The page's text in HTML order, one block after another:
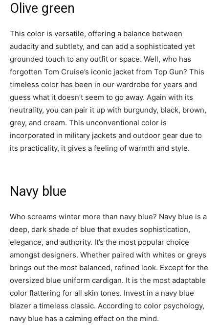
Olive green
This color is versatile, offering a balance between
audacity and subtlety, and can add a sophisticated yet
grounded touch to any outfit or space. Well, who has
forgotten Tom Cruise’s iconic jacket from Top Gun? This
timeless color has been in our wardrobe for years and
guess what it doesn’t seem to go away. Again with its
neutrality, you can pair it up with burgundy, black, brown,
grey, and cream. This unconventional color is
incorporated in military jackets and outdoor gear due to
its practicality, it gives a feeling of warmth and style.
Navy blue
Who screams winter more than navy blue? Navy blue is a
deep, dark shade of blue that exudes sophistication,
elegance, and authority. It’s the most popular choice
amongst designers. Whether paired with whites or greys
brings out the most balanced, refined look. Except for the
oversized blue uniform cardigan. It is the most adaptable
color flattering for all skin tones. Invest in a navy blue
blazer a timeless classic. According to color psychology,
navy blue has a calming effect on the mind.